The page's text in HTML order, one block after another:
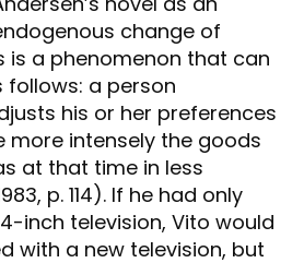
change of
is a phenomenon that can
a person
his or her preferences
more intensely the goods
at that time in less
p. 114). If he had only
inch television, Vito would
with a new television, but